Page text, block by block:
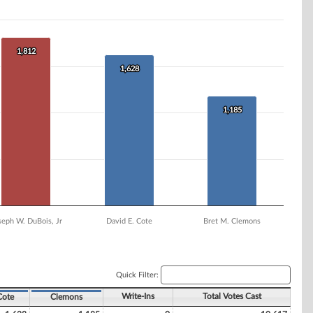
1,812
1,812
1,628
1,628
1,185
1,185
W. DuBois, Jr David E. Cote Bret M. Clemons
Quick Filter:
Clemons Write-Ins Total Votes Cast